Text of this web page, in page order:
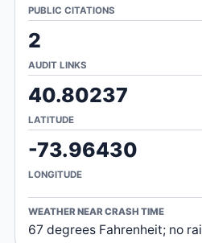
PUBLIC CITATIONS
2
AUDIT LINKS
40.80237
LATITUDE
-73.96430
LONGITUDE
WEATHER NEAR CRASH TIME
67 degrees Fahrenheit; no